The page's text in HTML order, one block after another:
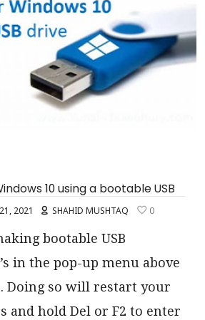
10 using a bootable USB
2021 SHAHID MUSHTAQ 0
bootable USB
in the pop-up menu above
Doing so will restart your
and hold Del or F2 to enter